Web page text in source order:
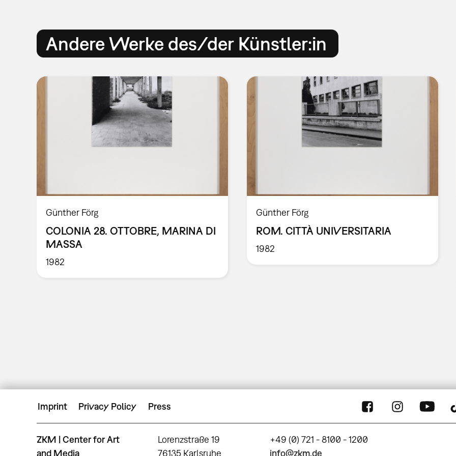
Andere Werke des/der Künstler:in
Günther Förg
COLONIA 28. OTTOBRE, MARINA DI
MASSA
1982
Günther Förg
ROM. CITTÀ UNIVERSITARIA
1982
Imprint Privacy Policy Press
ZKM | Center for Art
and Media
Lorenzstraße 19
76135 Karlsruhe
+49 (0) 721 - 8100 - 1200
info@zkm.de